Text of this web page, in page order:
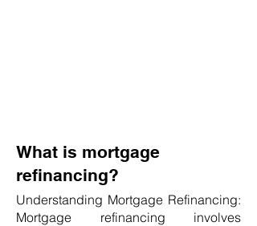
What is mortgage
refinancing?
Understanding Mortgage Refinancing:
Mortgage refinancing involves